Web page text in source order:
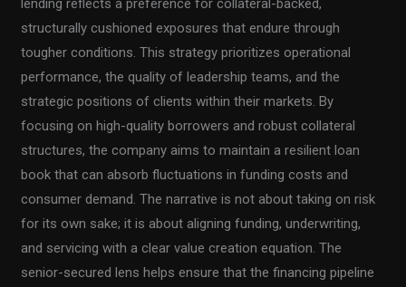
lending reflects a preference for collateral-backed,
structurally cushioned exposures that endure through
tougher conditions. This strategy prioritizes operational
performance, the quality of leadership teams, and the
strategic positions of clients within their markets. By
focusing on high-quality borrowers and robust collateral
structures, the company aims to maintain a resilient loan
book that can absorb fluctuations in funding costs and
consumer demand. The narrative is not about taking on risk
for its own sake; it is about aligning funding, underwriting,
and servicing with a clear value creation equation. The
senior-secured lens helps ensure that the financing pipeline